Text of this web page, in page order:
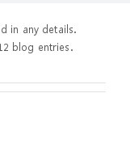
in any details.
blog entries.